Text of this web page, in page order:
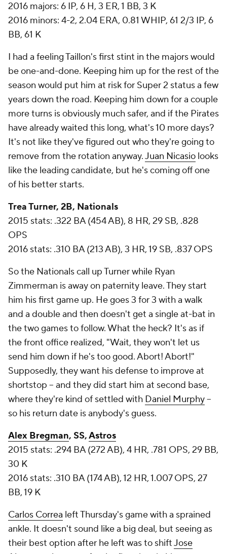
2016 majors: 6 IP, 6 H, 3 ER, 1 BB, 3 K
2016 minors: 4-2, 2.04 ERA, 0.81 WHIP, 61 2/3 IP, 6
BB, 61 K
I had a feeling Taillon's first stint in the majors would
be one-and-done. Keeping him up for the rest of the
season would put him at risk for Super 2 status a few
years down the road. Keeping him down for a couple
more turns is obviously much safer, and if the Pirates
have already waited this long, what's 10 more days?
It's not like they've figured out who they're going to
remove from the rotation anyway.Juan Nicasio looks
like the leading candidate, but he's coming off one
of his better starts.
Trea Turner, 2B, Nationals
2015 stats: .322 BA (454 AB), 8 HR, 29 SB, .828
OPS
2016 stats: .310 BA (213 AB), 3 HR, 19 SB, .837 OPS
So the Nationals call up Turner while Ryan
Zimmerman is away on paternity leave. They start
him his first game up. He goes 3 for 3 with a walk
and a double and then doesn't get a single at-bat in
the two games to follow. What the heck? It's as if
the front office realized, "Wait, they won't let us
send him down if he's too good. Abort! Abort!"
Supposedly, they want his defense to improve at
shortstop -- and they did start him at second base,
where they're kind of settled with Daniel Murphy--
so his return date is anybody's guess.
Alex Bregman, SS,Astros
2015 stats: .294 BA (272 AB), 4 HR, .781 OPS, 29 BB,
30 K
2016 stats: .310 BA (174 AB), 12 HR, 1.007 OPS, 27
BB, 19 K
Carlos Correa left Thursday's game with a sprained
ankle. It doesn't sound like a big deal, but seeing as
their best option after he left was to shiftJose